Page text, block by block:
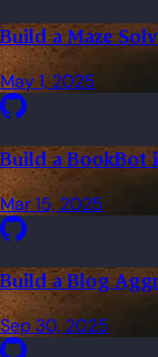
Build a Maze
May 1, 2025
Build a BookBot
Mar 15, 2025
Build a Blog
Sep 30, 2025